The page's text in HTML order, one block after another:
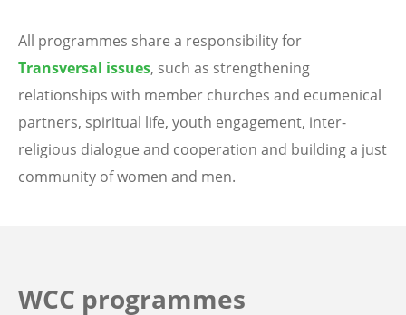
All programmes share a responsibility for
Transversal issues, such as strengthening
relationships with member churches and ecumenical
partners, spiritual life, youth engagement, inter-
religious dialogue and cooperation and building a just
community of women and men.
WCC programmes